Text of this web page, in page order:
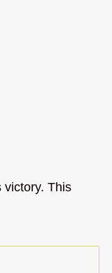
victory. This